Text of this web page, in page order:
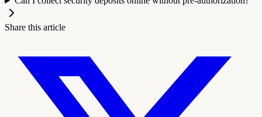
Share this article